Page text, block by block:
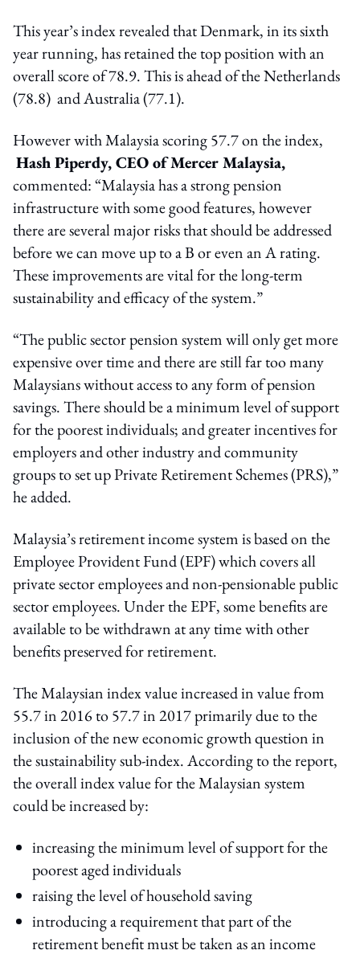
This year’s index revealed that Denmark, in its sixth
year running, has retained the top position with an
overall score of 78.9. This is ahead of the Netherlands
(78.8) and Australia (77.1).
However with Malaysia scoring 57.7 on the index,
Hash Piperdy, CEO of Mercer Malaysia,
commented: “Malaysia has a strong pension
infrastructure with some good features, however
there are several major risks that should be addressed
before we can move up to a B or even an A rating.
These improvements are vital for the long-term
sustainability and efficacy of the system.”
“The public sector pension system will only get more
expensive over time and there are still far too many
Malaysians without access to any form of pension
savings. There should be a minimum level of support
for the poorest individuals; and greater incentives for
employers and other industry and community
groups to set up Private Retirement Schemes (PRS),”
he added.
Malaysia’s retirement income system is based on the
Employee Provident Fund (EPF) which covers all
private sector employees and non-pensionable public
sector employees. Under the EPF, some benefits are
available to be withdrawn at any time with other
benefits preserved for retirement.
The Malaysian index value increased in value from
55.7 in 2016 to 57.7 in 2017 primarily due to the
inclusion of the new economic growth question in
the sustainability sub-index. According to the report,
the overall index value for the Malaysian system
could be increased by:
increasing the minimum level of support for the
poorest aged individuals
raising the level of household saving
introducing a requirement that part of the
retirement benefit must be taken as an income